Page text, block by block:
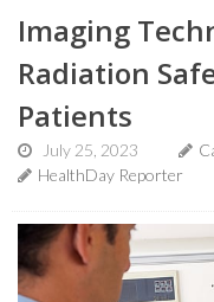
Imaging
Radiation
Patients
July 25, 2023
HealthDay Reporter